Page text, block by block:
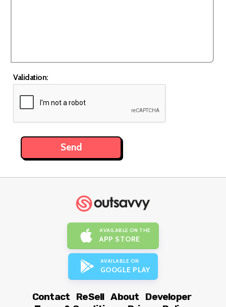
Validation:
AVAILABLE ON THE
APP STORE
AVAILABLE ON
GOOGLE PLAY
Contact ReSell About
Developer